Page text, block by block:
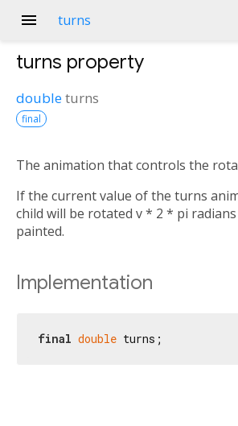
menu turns
turns property
doubleturns
final
The animation that controls the
If the current value of the turns
child will be rotated v * 2 * pi
painted.
Implementation
final double turns;